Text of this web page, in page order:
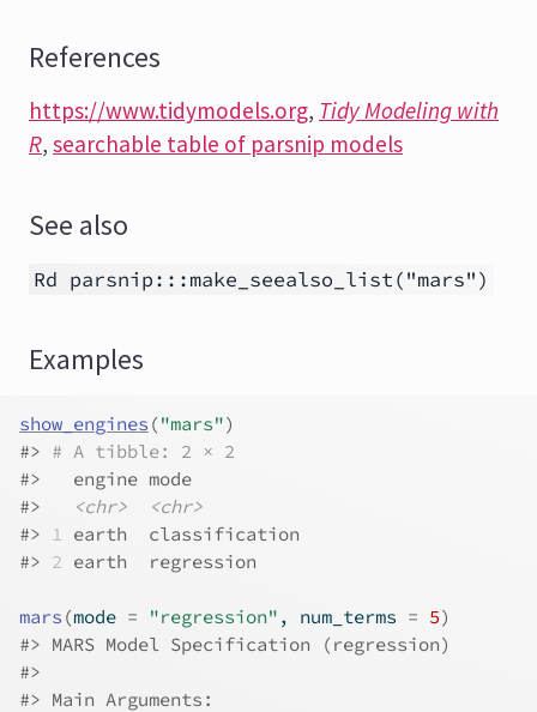
References
https://www.tidymodels.org, Tidy Modeling with
R, searchable table of parsnip models
See also
Rd parsnip:::make_seealso_list("mars")
Examples
show_engines ("mars")
#> # A tibble: 2 × 2
#>
   engine mode
#>
<chr>
<chr>
#> 1 earth  classification
#> 2 earth  regression
mars (mode = "regression" , num_terms = 5)
#> MARS Model Specification (regression)
#>
#> Main Arguments: